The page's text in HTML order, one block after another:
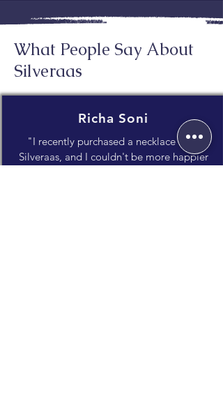
What People Say About
Silveraas
Richa Soni
"I recently purchased a necklace from
Silveraas, and I couldn't be more happier